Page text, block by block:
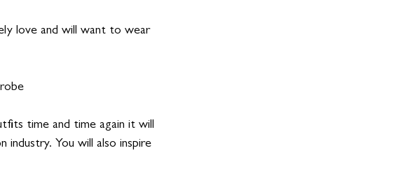
love and will want to wear
time and time again it will
industry. You will also inspire